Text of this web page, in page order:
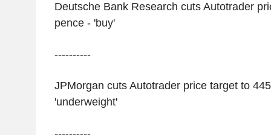
Deutsche Bank Research cuts Autotrader
pence - 'buy'
----------
JPMorgan cuts Autotrader price target to
'underweight'